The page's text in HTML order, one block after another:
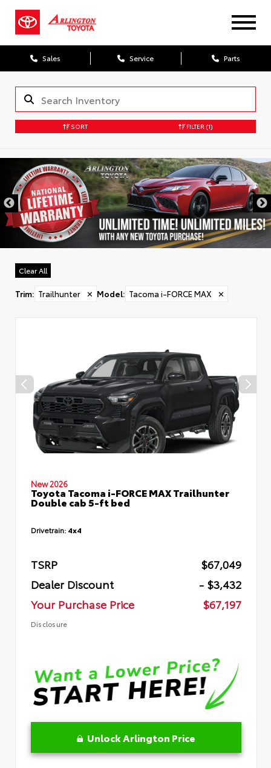
Sales Service Parts
SORT FILTER (1)
Clear All
Trim: Trailhunter ✕ Model: Tacoma i-FORCE MAX ✕
New 2026
Toyota Tacoma i-FORCE MAX Trailhunter
Double cab 5-ft bed
Drivetrain: 4x4
TSRP
$67,049
Dealer Discount
- $3,432
Your Purchase Price
$67,197
Disclosure
Unlock Arlington Price